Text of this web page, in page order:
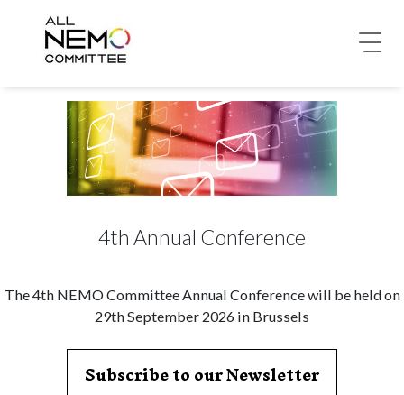
4th Annual Conference
The 4th NEMO Committee Annual Conference will be held on
29th September 2026 in Brussels
Subscribe to our Newsletter